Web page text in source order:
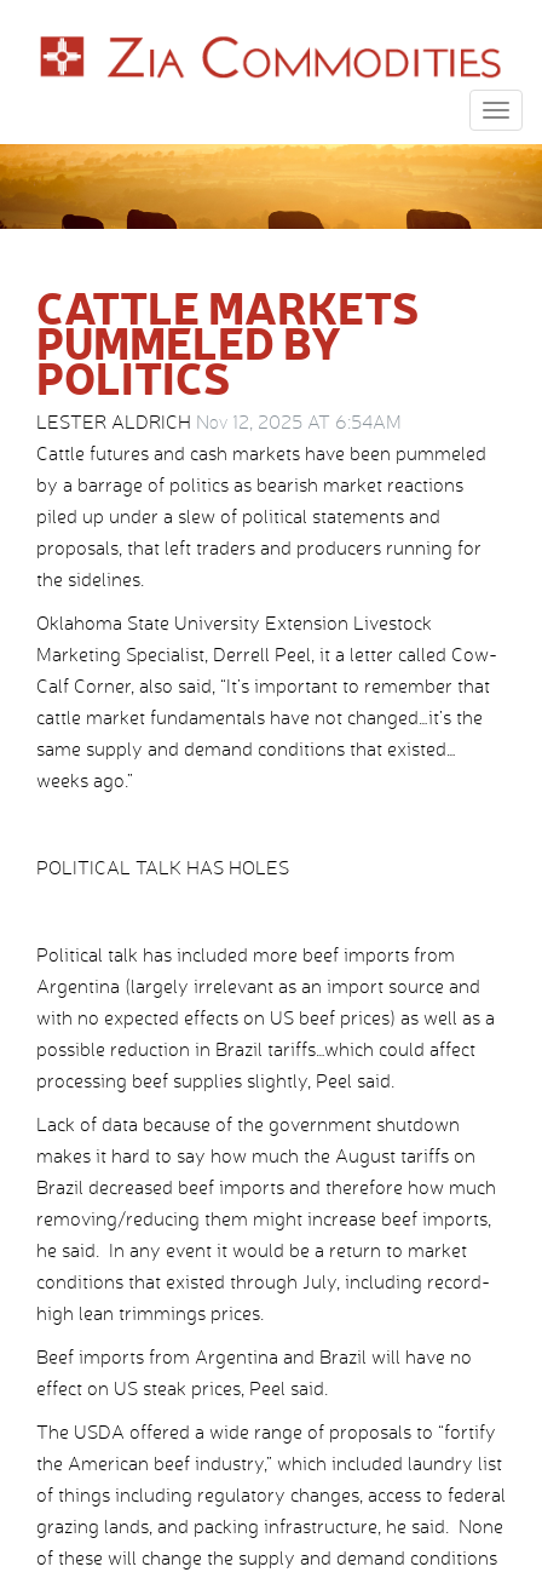
CATTLE MARKETS
PUMMELED BY
POLITICS
LESTER ALDRICH Nov 12, 2025 AT 6:54AM
Cattle futures and cash markets have been pummeled
by a barrage of politics as bearish market reactions
piled up under a slew of political statements and
proposals, that left traders and producers running for
the sidelines.
Oklahoma State University Extension Livestock
Marketing Specialist, Derrell Peel, it a letter called Cow-
Calf Corner, also said, “It’s important to remember that
cattle market fundamentals have not changed…it’s the
same supply and demand conditions that existed…
weeks ago.”
POLITICAL TALK HAS HOLES
Political talk has included more beef imports from
Argentina (largely irrelevant as an import source and
with no expected effects on US beef prices) as well as a
possible reduction in Brazil tariffs…which could affect
processing beef supplies slightly, Peel said.
Lack of data because of the government shutdown
makes it hard to say how much the August tariffs on
Brazil decreased beef imports and therefore how much
removing/reducing them might increase beef imports,
he said. In any event it would be a return to market
conditions that existed through July, including record-
high lean trimmings prices.
Beef imports from Argentina and Brazil will have no
effect on US steak prices, Peel said.
The USDA offered a wide range of proposals to “fortify
the American beef industry,” which included laundry list
of things including regulatory changes, access to federal
grazing lands, and packing infrastructure, he said. None
of these will change the supply and demand conditions